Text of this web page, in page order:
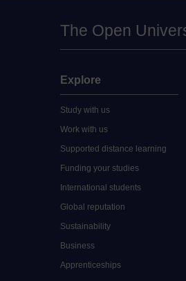
The Open
Explore
Study with us
Work with us
Supported distance learning
Funding your studies
International students
Global reputation
Sustainability
Business
Apprenticeships